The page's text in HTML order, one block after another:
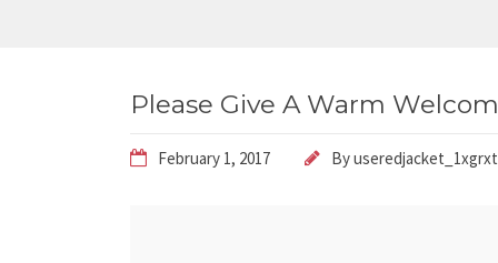
Please Give A Warm
February 1, 2017 Byuseredjacket_1xgrxt